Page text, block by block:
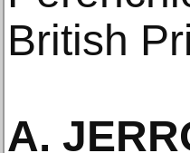
British
A.